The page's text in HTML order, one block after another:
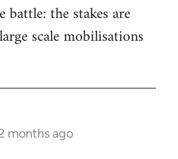
the stakes are
scale mobilisations
months ago